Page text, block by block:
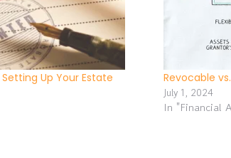
Up Your Estate
Revocable
July 1, 2024
In "Financial